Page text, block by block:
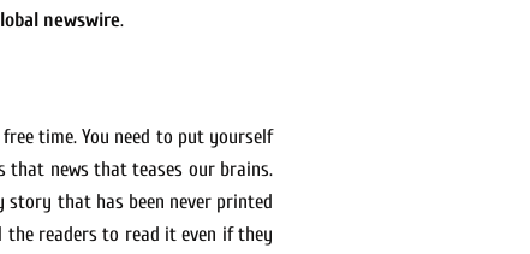
newswire.
time. You need to put yourself
that news that teases our brains.
story that has been never printed
readers to read it even if they